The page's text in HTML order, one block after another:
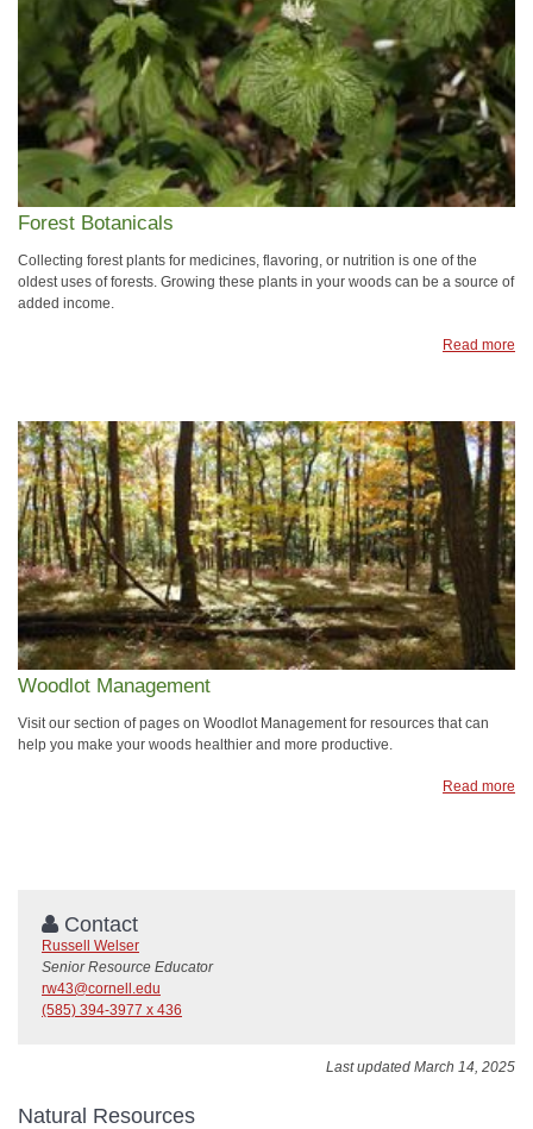
Forest Botanicals
Collecting forest plants for medicines, flavoring, or nutrition is one of the
oldest uses of forests. Growing these plants in your woods can be a source of
added income.
Read more
Woodlot Management
Visit our section of pages on Woodlot Management for resources that can
help you make your woods healthier and more productive.
Read more
Contact
Russell Welser
Senior Resource Educator
rw43@cornell.edu
(585) 394-3977 x 436
Last updated March 14, 2025
Natural Resources